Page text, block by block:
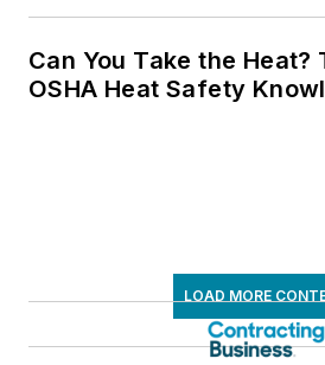
Can You Take the Heat?
OSHA Heat Safety
LOAD MORE